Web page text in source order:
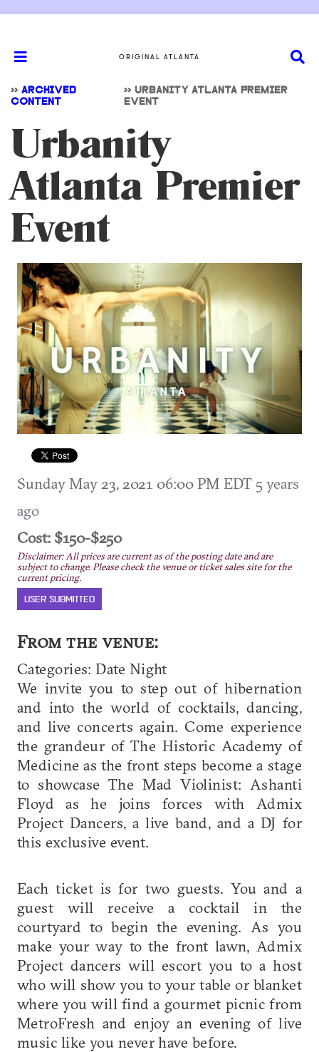
ORIGINAL ATLANTA
>> ARCHIVED
CONTENT
>> URBANITY ATLANTA PREMIER
EVENT
Urbanity
Atlanta Premier
Event
Sunday May 23, 2021 06:00 PM EDT 5 years
ago
Cost: $150-$250
Disclaimer: All prices are current as of the posting date and are
subject to change. Please check the venue or ticket sales site for the
current pricing.
USER SUBMITTED
From the venue:
Categories: Date Night
We invite you to step out of hibernation
and into the world of cocktails, dancing,
and live concerts again. Come experience
the grandeur of The Historic Academy of
Medicine as the front steps become a stage
to showcase The Mad Violinist: Ashanti
Floyd as he joins forces with Admix
Project Dancers, a live band, and a DJ for
this exclusive event.
Each ticket is for two guests. You and a
guest will receive a cocktail in the
courtyard to begin the evening. As you
make your way to the front lawn, Admix
Project dancers will escort you to a host
who will show you to your table or blanket
where you will find a gourmet picnic from
MetroFresh and enjoy an evening of live
music like you never have before.